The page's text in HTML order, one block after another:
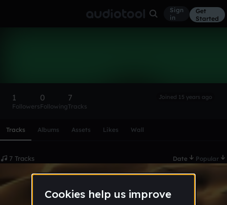
Sign
in
Get
Started
1
Followers
0
Following
7
Tracks
Joined 15 years ago
Tracks Albums Assets Likes Wall
7 Tracks Date Popular